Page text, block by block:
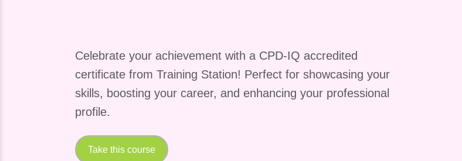
of food safety, protect consumer
food supply chain. Enroll today and
food hygiene practitioner!
Celebrate your achievement with a CPD-IQ accredited
certificate from Training Station! Perfect for showcasing your
skills, boosting your career, and enhancing your professional
profile.
Take this course